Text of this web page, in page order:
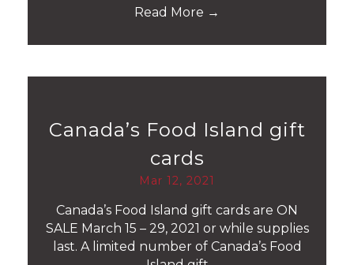
Read More →
Canada’s Food Island gift
cards
Mar 12, 2021
Canada’s Food Island gift cards are ON
SALE March 15 – 29, 2021 or while supplies
last. A limited number of Canada’s Food